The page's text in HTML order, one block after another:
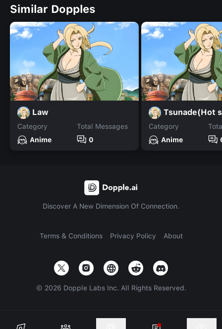
Similar Dopples
Law
Category
Anime
Total Messages
0
Tsunade(Hot
Category
Anime
Discover A New Dimension Of Connection.
Terms & Conditions Privacy Policy About
© 2026 Dopple Labs Inc. All Rights Reserved.